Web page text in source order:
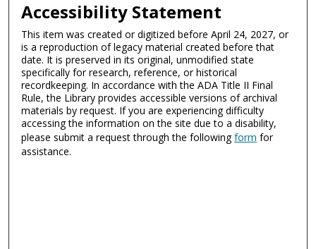
Accessibility Statement
This item was created or digitized before April 24, 2027, or
is a reproduction of legacy material created before that
date. It is preserved in its original, unmodified state
specifically for research, reference, or historical
recordkeeping. In accordance with the ADA Title II Final
Rule, the Library provides accessible versions of archival
materials by request. If you are experiencing difficulty
accessing the information on the site due to a disability,
please submit a request through the followingform for
assistance.